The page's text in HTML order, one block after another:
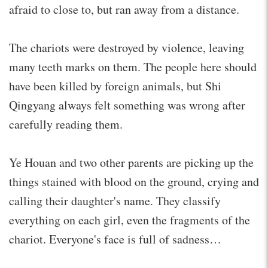
afraid to close to, but ran away from a distance.
The chariots were destroyed by violence, leaving
many teeth marks on them. The people here should
have been killed by foreign animals, but Shi
Qingyang always felt something was wrong after
carefully reading them.
Ye Houan and two other parents are picking up the
things stained with blood on the ground, crying and
calling their daughter's name. They classify
everything on each girl, even the fragments of the
chariot. Everyone's face is full of sadness…